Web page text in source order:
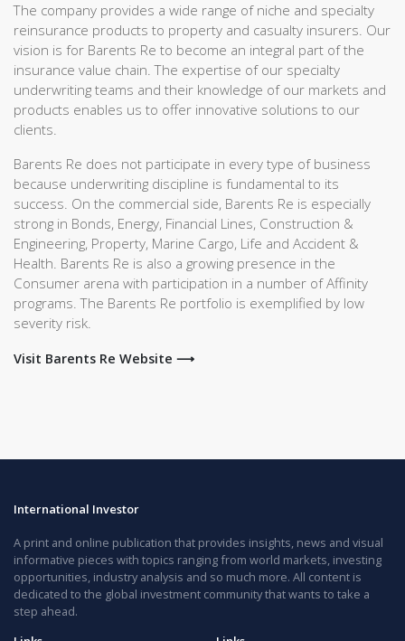
The company provides a wide range of niche and specialty
reinsurance products to property and casualty insurers. Our
vision is for Barents Re to become an integral part of the
insurance value chain. The expertise of our specialty
underwriting teams and their knowledge of our markets and
products enables us to offer innovative solutions to our
clients.
Barents Re does not participate in every type of business
because underwriting discipline is fundamental to its
success. On the commercial side, Barents Re is especially
strong in Bonds, Energy, Financial Lines, Construction &
Engineering, Property, Marine Cargo, Life and Accident &
Health. Barents Re is also a growing presence in the
Consumer arena with participation in a number of Affinity
programs. The Barents Re portfolio is exemplified by low
severity risk.
Visit Barents Re Website ⟶
International Investor
A print and online publication that provides insights, news and visual
informative pieces with topics ranging from world markets, investing
opportunities, industry analysis and so much more. All content is
dedicated to the global investment community that wants to take a
step ahead.